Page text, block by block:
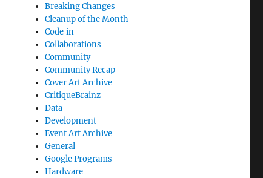
Breaking Changes
Cleanup of the Month
Code‐in
Collaborations
Community
Community Recap
Cover Art Archive
CritiqueBrainz
Data
Development
Event Art Archive
General
Google Programs
Hardware